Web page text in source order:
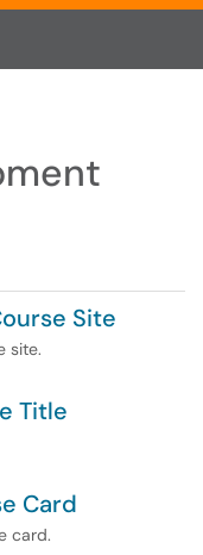
Site
site.
Title
Card
card.